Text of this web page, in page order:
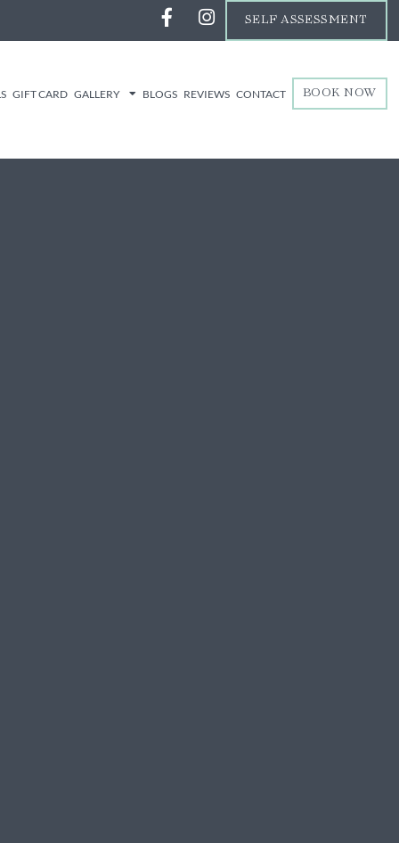
SELF ASSESSMENT
GIFT CARD GALLERY BLOGS REVIEWS CONTACT BOOK NOW